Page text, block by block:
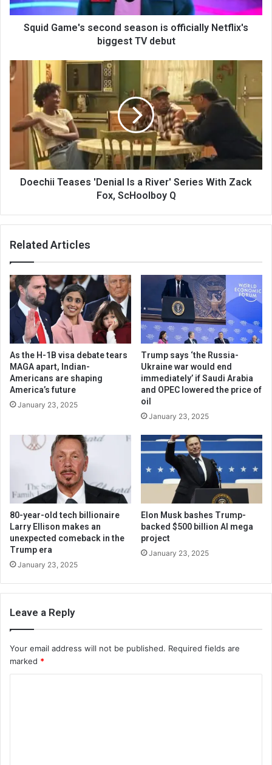
Squid Game's second season is officially Netflix's
biggest TV debut
Doechii Teases 'Denial Is a River' Series With Zack
Fox, ScHoolboy Q
Related Articles
As the H-1B visa debate tears
MAGA apart, Indian-
Americans are shaping
America’s future
January 23, 2025
Trump says ‘the Russia-
Ukraine war would end
immediately’ if Saudi Arabia
and OPEC lowered the price of
oil
January 23, 2025
80-year-old tech billionaire
Larry Ellison makes an
unexpected comeback in the
Trump era
January 23, 2025
Elon Musk bashes Trump-
backed $500 billion AI mega
project
January 23, 2025
Leave a Reply
Your email address will not be published. Required fields are
marked *